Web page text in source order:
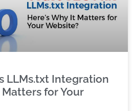
LLMs.txt Integration
Matters for Your